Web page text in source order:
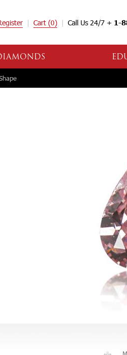
Cart (0) Call Us 24/7 + 1-